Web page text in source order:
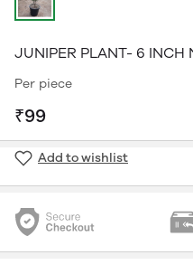
JUNIPER PLANT- 6 INCH
Per piece
₹99
Add to wishlist